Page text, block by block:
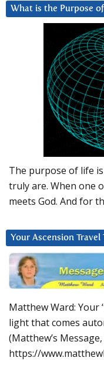
What is the Purpose
The purpose of life
truly are. When one
meets God. And for
Your Ascension Travel
Matthew Ward: Your
light that comes
(Matthew’s
https://